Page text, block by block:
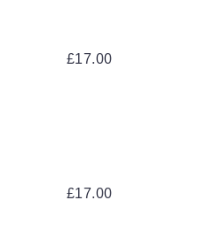
£17.00
£17.00